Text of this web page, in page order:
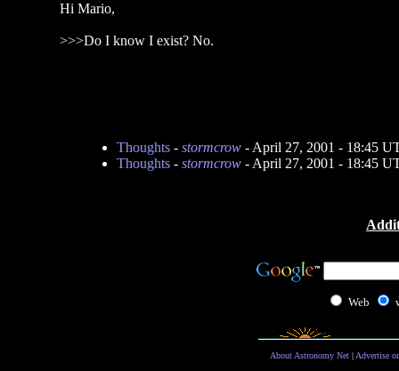
Hi Mario,
>>>Do I know I exist? No.
Thoughts- stormcrow- April 27, 2001 - 18:45
Thoughts- stormcrow- April 27, 2001 - 18:45
Web
About Astronomy Net| Advertise